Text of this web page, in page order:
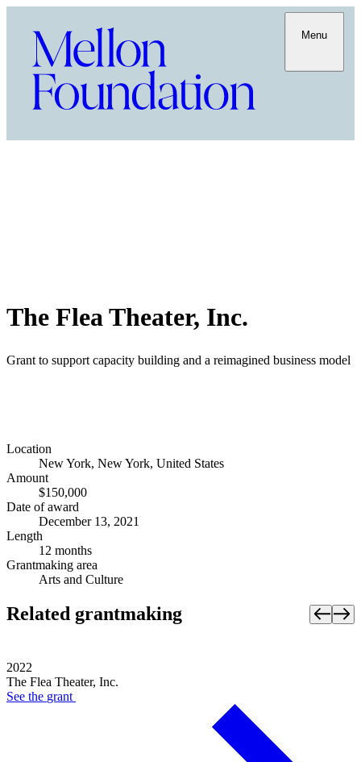
Menu
The Flea Theater, Inc.
Grant to support capacity building and a reimagined business model
Location
New York, New York, United States
Amount
$150,000
Date of award
December 13, 2021
Length
12 months
Grantmaking area
Arts and Culture
Related grantmaking
2022
The Flea Theater, Inc.
See the grant